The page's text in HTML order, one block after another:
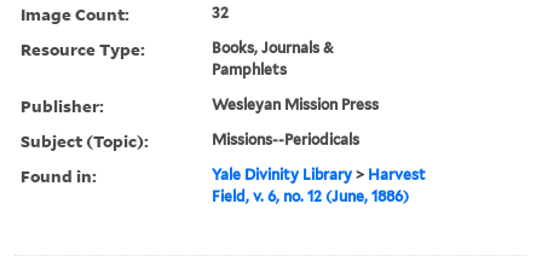
Image Count: 32
Resource Type:
Books, Journals &
Pamphlets
Publisher: Wesleyan Mission Press
Subject (Topic): Missions--Periodicals
Found in: Yale Divinity Library > Harvest
Field, v. 6, no. 12 (June, 1886)